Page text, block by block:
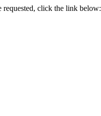
click the link below: